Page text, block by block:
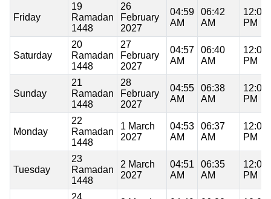
Friday
19
Ramadan
1448
26
February
2027
04:59
AM
06:42
AM
12:07
PM
Saturday
20
Ramadan
1448
27
February
2027
04:57
AM
06:40
AM
12:07
PM
Sunday
21
Ramadan
1448
28
February
2027
04:55
AM
06:38
AM
12:07
PM
Monday
22
Ramadan
1448
1 March
2027
04:53
AM
06:37
AM
12:07
PM
Tuesday
23
Ramadan
1448
2 March
2027
04:51
AM
06:35
AM
12:07
PM
24